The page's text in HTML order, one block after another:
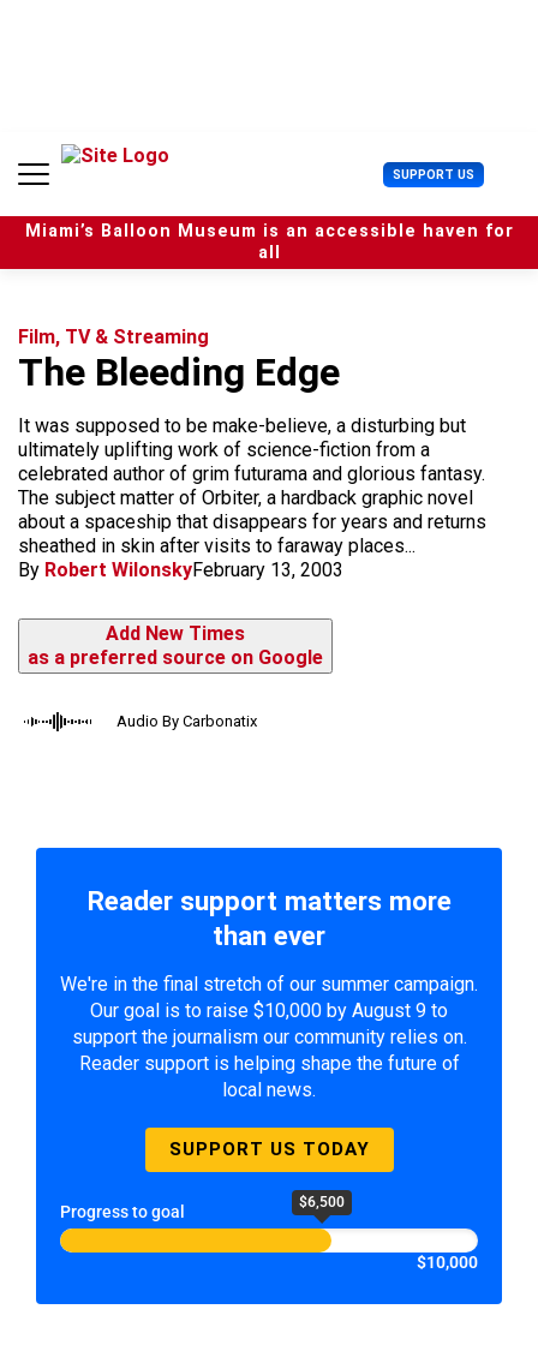
n
SUPPORT US U
s
e
r
Miami’s Balloon Museum is an accessible haven for
all
Film, TV & Streaming
The Bleeding Edge
It was supposed to be make-believe, a disturbing but
ultimately uplifting work of science-fiction from a
celebrated author of grim futurama and glorious fantasy.
The subject matter of Orbiter, a hardback graphic novel
about a spaceship that disappears for years and returns
sheathed in skin after visits to faraway places...
By Robert WilonskyFebruary 13, 2003
Add New Times
as a preferred source on Google
Audio By Carbonatix
Reader support matters more
than ever
We're in the final stretch of our summer campaign.
Our goal is to raise $10,000 by August 9 to
support the journalism our community relies on.
Reader support is helping shape the future of
local news.
SUPPORT US TODAY
Progress to goal $6,500
$10,000